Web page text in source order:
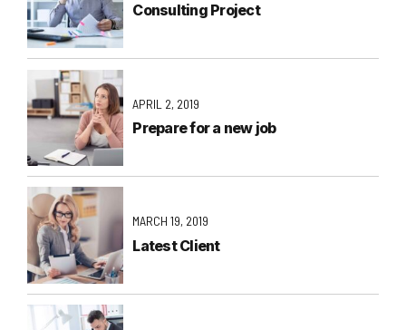
Consulting Project
APRIL 2, 2019
Prepare for a new job
MARCH 19, 2019
Latest Client